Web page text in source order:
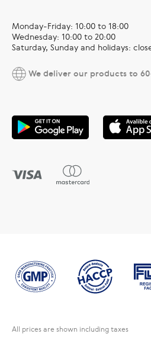
Monday-Friday: 10:00 to 18:00
Wednesday: 10:00 to 20:00
Saturday, Sunday and holidays:
We deliver our products to
All prices are shown including taxes